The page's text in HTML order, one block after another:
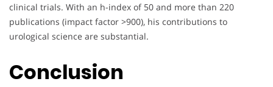
clinical trials. With an h-index of 50 and more than 220
publications (impact factor >900), his contributions to
urological science are substantial.
Conclusion